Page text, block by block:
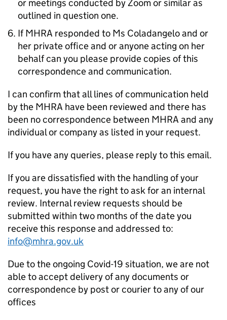
or meetings conducted by Zoom or similar as
outlined in question one.
If MHRA responded to Ms Coladangelo and or
her private office and or anyone acting on her
behalf can you please provide copies of this
correspondence and communication.
I can confirm that all lines of communication held
by the MHRA have been reviewed and there has
been no correspondence between MHRA and any
individual or company as listed in your request.
If you have any queries, please reply to this email.
If you are dissatisfied with the handling of your
request, you have the right to ask for an internal
review. Internal review requests should be
submitted within two months of the date you
receive this response and addressed to:
info@mhra.gov.uk
Due to the ongoing Covid-19 situation, we are not
able to accept delivery of any documents or
correspondence by post or courier to any of our
offices